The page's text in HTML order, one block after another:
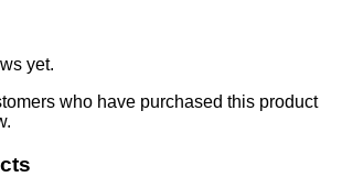
yet.
who have purchased this product